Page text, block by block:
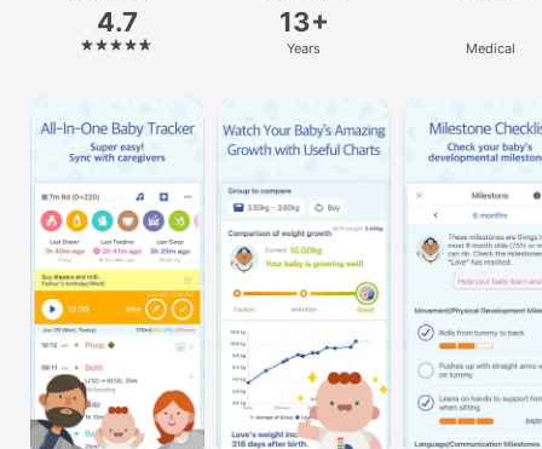
Platform
iPhone
Mac
Vision
Watch
TV
4.7 13+
Years Medical